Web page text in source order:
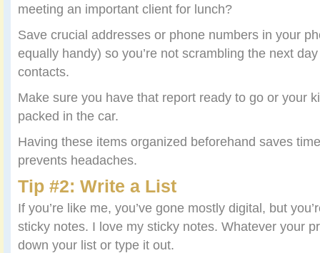
meeting an important client for lunch?
Save crucial addresses or phone numbers in your
equally handy) so you’re not scrambling the next
contacts.
Make sure you have that report ready to go or your
packed in the car.
Having these items organized beforehand saves
prevents headaches.
Tip #2: Write a List
If you’re like me, you’ve gone mostly digital, but
sticky notes. I love my sticky notes. Whatever your
down your list or type it out.